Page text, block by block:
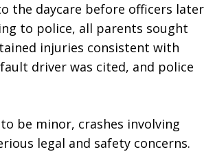
the daycare before officers later
to police, all parents sought
injuries consistent with
driver was cited, and police
be minor, crashes involving
legal and safety concerns.